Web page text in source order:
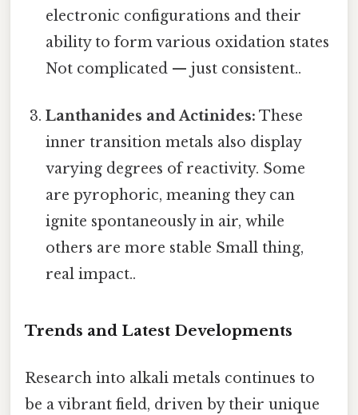
electronic configurations and their
ability to form various oxidation states
Not complicated — just consistent..
Lanthanides and Actinides: These
inner transition metals also display
varying degrees of reactivity. Some
are pyrophoric, meaning they can
ignite spontaneously in air, while
others are more stable Small thing,
real impact..
Trends and Latest Developments
Research into alkali metals continues to
be a vibrant field, driven by their unique